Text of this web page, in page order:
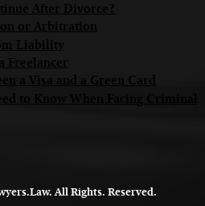
After Divorce?
or Arbitration
Liability
Freelancer
a Visa and a Green Card
to Know When Facing Criminal
All Rights. Reserved.